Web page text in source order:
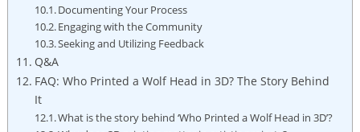
Documenting Your Process
Engaging with the Community
Seeking and Utilizing Feedback
Q&A
FAQ: Who Printed a Wolf Head in 3D? The Story Behind
It
What is the story behind ‘Who Printed a Wolf Head in 3D’?